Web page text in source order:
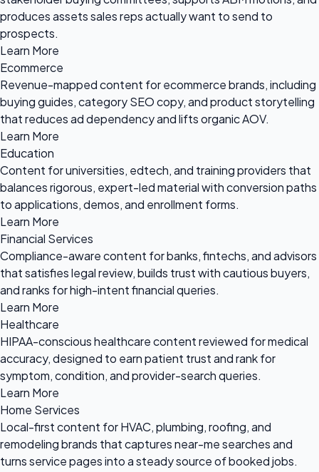
produces assets sales reps actually want to send to
prospects.
Learn More
Ecommerce
Revenue-mapped content for ecommerce brands, including
buying guides, category SEO copy, and product storytelling
that reduces ad dependency and lifts organic AOV.
Learn More
Education
Content for universities, edtech, and training providers that
balances rigorous, expert-led material with conversion paths
to applications, demos, and enrollment forms.
Learn More
Financial Services
Compliance-aware content for banks, fintechs, and advisors
that satisfies legal review, builds trust with cautious buyers,
and ranks for high-intent financial queries.
Learn More
Healthcare
HIPAA-conscious healthcare content reviewed for medical
accuracy, designed to earn patient trust and rank for
symptom, condition, and provider-search queries.
Learn More
Home Services
Local-first content for HVAC, plumbing, roofing, and
remodeling brands that captures near-me searches and
turns service pages into a steady source of booked jobs.